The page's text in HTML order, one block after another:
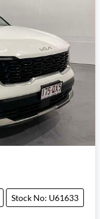
Stock No: U61633